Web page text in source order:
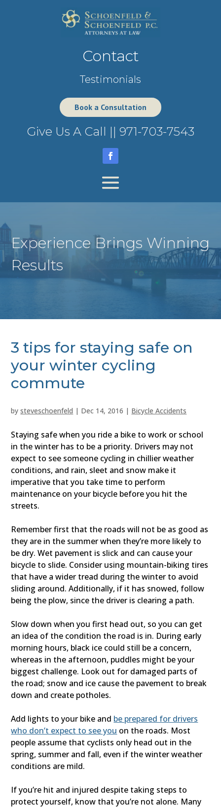
Contact
Testimonials
Book a Consultation
Give Us A Call || 971-703-7543
Experience Brings Winning
Results
3 tips for staying safe on
your winter cycling
commute
bysteveschoenfeld | Dec 14, 2016 | Bicycle Accidents
Staying safe when you ride a bike to work or school
in the winter has to be a priority. Drivers may not
expect to see someone cycling in chillier weather
conditions, and rain, sleet and snow make it
imperative that you take time to perform
maintenance on your bicycle before you hit the
streets.
Remember first that the roads will not be as good as
they are in the summer when they’re more likely to
be dry. Wet pavement is slick and can cause your
bicycle to slide. Consider using mountain-biking tires
that have a wider tread during the winter to avoid
sliding around. Additionally, if it has snowed, follow
being the plow, since the driver is clearing a path.
Slow down when you first head out, so you can get
an idea of the condition the road is in. During early
morning hours, black ice could still be a concern,
whereas in the afternoon, puddles might be your
biggest challenge. Look out for damaged parts of
the road; snow and ice cause the pavement to break
down and create potholes.
Add lights to your bike and be prepared for drivers
who don’t expect to see you on the roads. Most
people assume that cyclists only head out in the
spring, summer and fall, even if the winter weather
conditions are mild.
If you’re hit and injured despite taking steps to
protect yourself, know that you’re not alone. Many